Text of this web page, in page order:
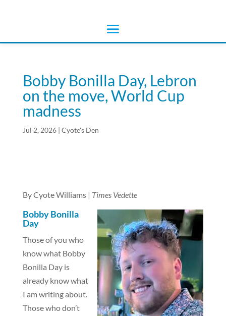
Bobby Bonilla Day, Lebron
on the move, World Cup
madness
Jul 2, 2026| Cyote's Den
By Cyote Williams | Times Vedette
Bobby Bonilla
Day
Those of you who
know what Bobby
Bonilla Day is
already know what
I am writing about.
Those who don’t